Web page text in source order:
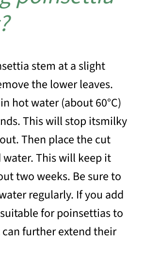
stem at a slight
the lower leaves.
hot water (about 60°C)
This will stop itsmilky
Then place the cut
This will keep it
two weeks. Be sure to
regularly. If you add
for poinsettias to
further extend their